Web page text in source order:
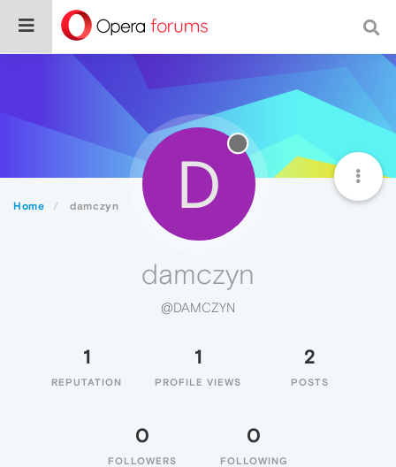
Home damczyn D
damczyn
@DAMCZYN
1
REPUTATION
1
PROFILE VIEWS
2
POSTS
0
FOLLOWERS
0
FOLLOWING